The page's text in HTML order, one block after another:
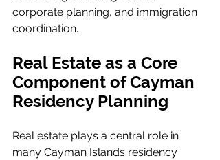
corporate planning, and immigration
coordination.
Real Estate as a Core
Component of Cayman
Residency Planning
Real estate plays a central role in
many Cayman Islands residency